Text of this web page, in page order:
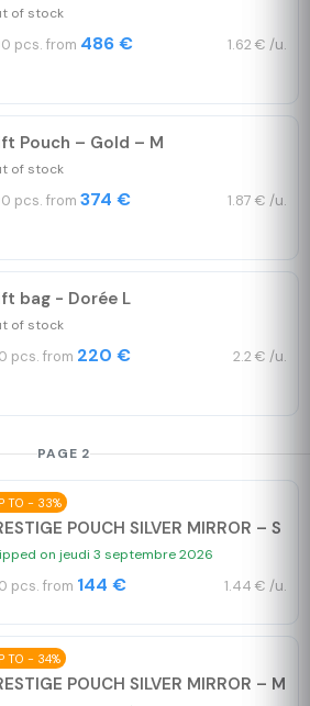
of stock
pcs. from 486 € 1.62 € /u.
Pouch – Gold – M
of stock
pcs. from 374 € 1.87 € /u.
bag - Dorée L
of stock
pcs. from 220 € 2.2 € /u.
PAGE 2
TO - 33%
POUCH SILVER MIRROR – S
on jeudi 3 septembre 2026
pcs. from 144 € 1.44 € /u.
TO - 34%
POUCH SILVER MIRROR – M